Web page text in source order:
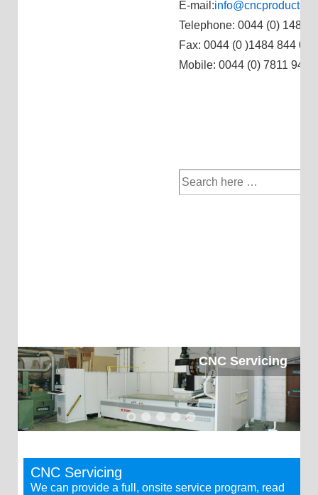
E-mail:
Telephone: 0044 (0) 1484
Fax: 0044 (0 )1484 844 024
Mobile: 0044 (0) 7811 944
Search
for:
CNC Servicing
CNC Servicing
We can provide a full, onsite service program, read